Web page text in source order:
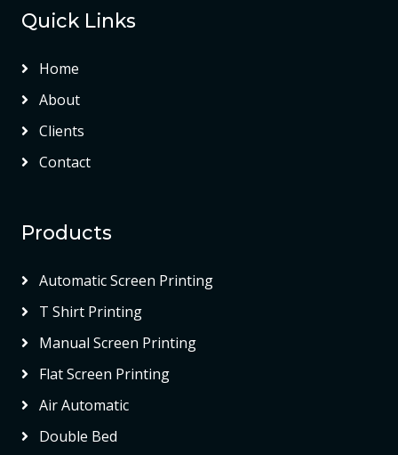
Quick Links
Home
About
Clients
Contact
Products
Automatic Screen Printing
T Shirt Printing
Manual Screen Printing
Flat Screen Printing
Air Automatic
Double Bed